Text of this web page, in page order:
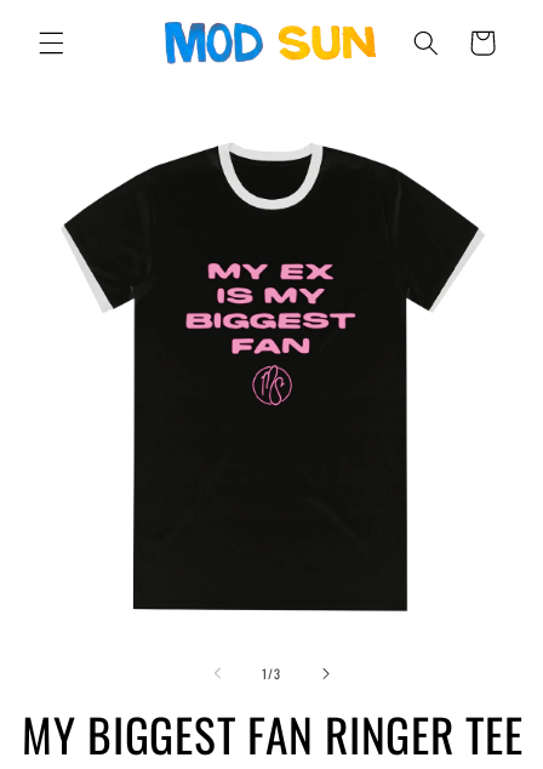
CONTENT Cart
1/of
3
MY BIGGEST FAN RINGER TEE